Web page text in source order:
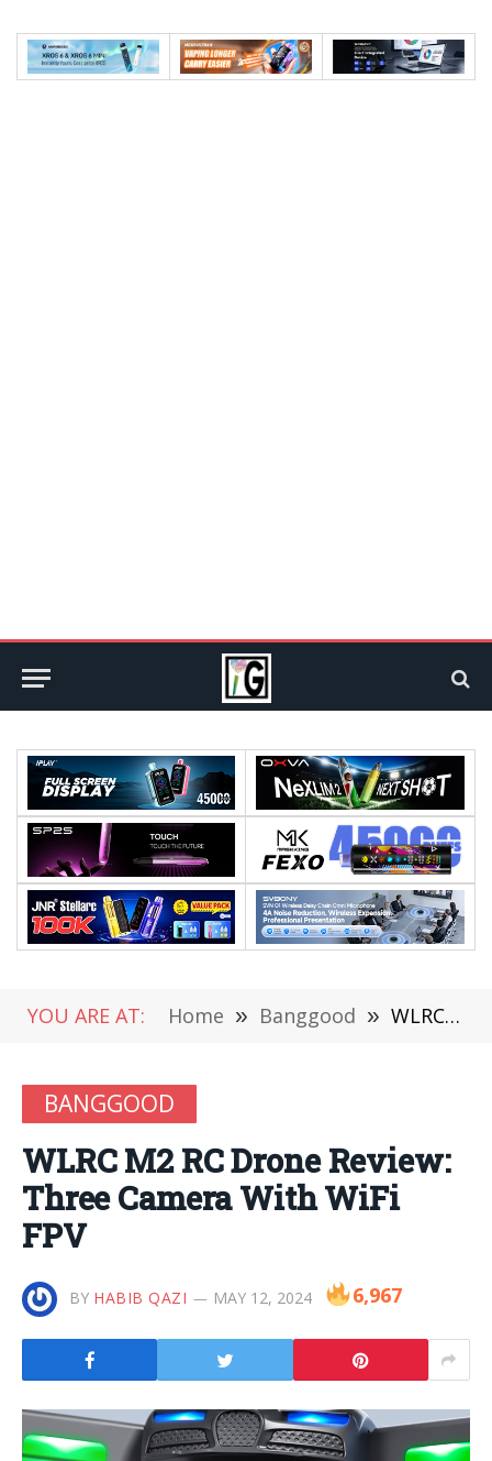
YOU ARE AT: Home » Banggood » WLRC M2 RC Drone Review: Three Camera With WiFi FPV
BANGGOOD
WLRC M2 RC Drone Review:
Three Camera With WiFi
FPV
BY HABIB QAZI MAY 12, 2024 6,967